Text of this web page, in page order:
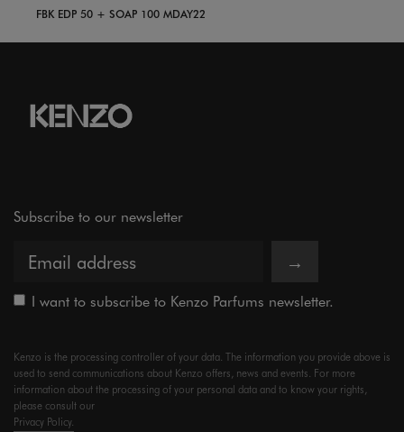
FBK EDP 50 + SOAP 100 MDAY22
Subscribe to our newsletter
→
I want to subscribe to Kenzo Parfums newsletter.
Kenzo is the processing controller of your data. The information you provide above is
used to send communications about Kenzo offers, news and events. For more
information about the processing of your personal data and to know your rights,
please consult our
Privacy Policy.